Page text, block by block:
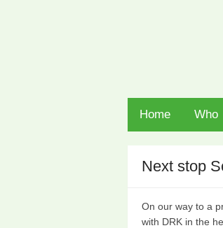
Home Who
Next stop
On our way to a
with DRK in the